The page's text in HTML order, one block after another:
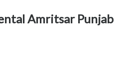
Amritsar Punjab